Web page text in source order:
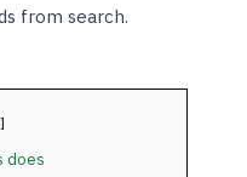
from search.
does